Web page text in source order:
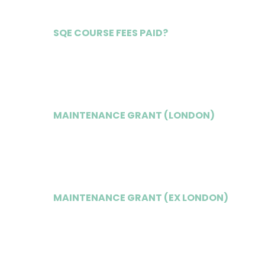
SQE COURSE FEES PAID?
MAINTENANCE GRANT (LONDON)
MAINTENANCE GRANT (EX LONDON)